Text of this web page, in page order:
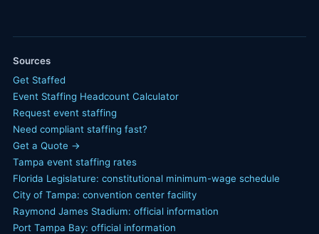
Sources
Get Staffed
Event Staffing Headcount Calculator
Request event staffing
Need compliant staffing fast?
Get a Quote →
Tampa event staffing rates
Florida Legislature: constitutional minimum-wage schedule
City of Tampa: convention center facility
Raymond James Stadium: official information
Port Tampa Bay: official information